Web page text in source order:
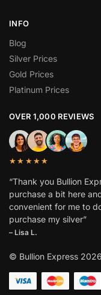
INFO
Blog
Silver Prices
Gold Prices
Platinum Prices
OVER 1,000 REVIEWS
★★★★★
“Thank you Bullion
purchase a bit here
convenient for me to
purchase my silver”
– Lisa L.
© Bullion Express 2026